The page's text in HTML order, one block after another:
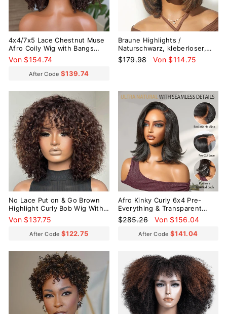
4x4/7x5 Lace Chestnut Muse
Afro Coily Wig with Bangs
Pre-Everything Wear Go
Glueless Wig
Von $154.74
After Code $139.74
Braune Highlights /
Naturschwarz, kleberloser,
gestufter Schnitt, seidig glatt,
Bob-Perücke ohne Spitze mit
Normaler
$179.98 Sonderpreis
Von $114.75
No Lace Put on & Go Brown
Highlight Curly Bob Wig With
Bangs
Von $137.75
After Code $122.75
Reduziert
Afro Kinky Curly 6x4 Pre-
Everything & Transparent
Lace Wear Go Glueless
Perücke
Normaler
$285.26 Sonderpreis
Von $156.04
After Code $141.04
Reduziert